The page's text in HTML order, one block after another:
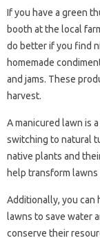
If you have a green
booth at the local
do better if you find
homemade
and jams. These
harvest.
A manicured lawn is
switching to natural
native plants and
help transform
Additionally, you can
lawns to save water
conserve their